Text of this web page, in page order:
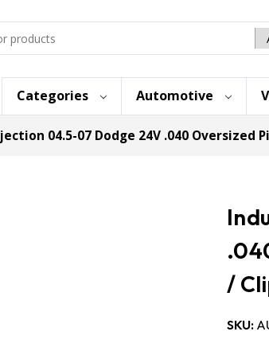
Categories Automotive
04.5-07 Dodge 24V .040 Oversized
/
SKU: